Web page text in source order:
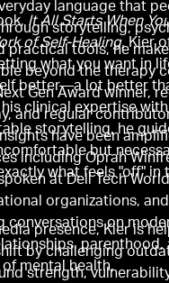
language that
storytelling,
practical tools, he
beyond the therapy
Gen Award winner,
and regular
have been
including Oprah
at Dell Tech
organizations,
conversations on
parenthood,
mental health.
It All Starts When
of Self-Healing,Kier
what you want in
better—a lot better
clinical expertise
storytelling, he
but
what feels "off" in
presence, Kier is
by challenging
strength,